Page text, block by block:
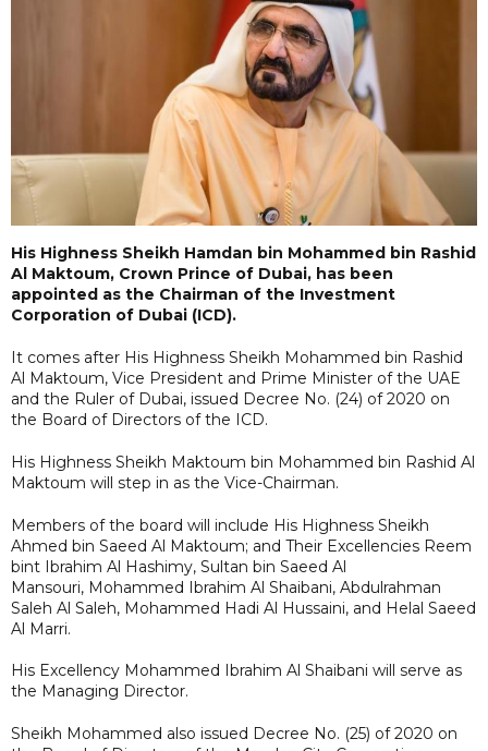
His Highness Sheikh Hamdan bin Mohammed bin Rashid
Al Maktoum, Crown Prince of Dubai, has been
appointed as the Chairman of the Investment
Corporation of Dubai (ICD).
It comes after His Highness Sheikh Mohammed bin Rashid
Al Maktoum, Vice President and Prime Minister of the UAE
and the Ruler of Dubai, issued Decree No. (24) of 2020 on
the Board of Directors of the ICD.
His Highness Sheikh Maktoum bin Mohammed bin Rashid Al
Maktoum will step in as the Vice-Chairman.
Members of the board will include His Highness Sheikh
Ahmed bin Saeed Al Maktoum; and Their Excellencies Reem
bint Ibrahim Al Hashimy, Sultan bin Saeed Al
Mansouri, Mohammed Ibrahim Al Shaibani, Abdulrahman
Saleh Al Saleh, Mohammed Hadi Al Hussaini, and Helal Saeed
Al Marri.
His Excellency Mohammed Ibrahim Al Shaibani will serve as
the Managing Director.
Sheikh Mohammed also issued Decree No. (25) of 2020 on